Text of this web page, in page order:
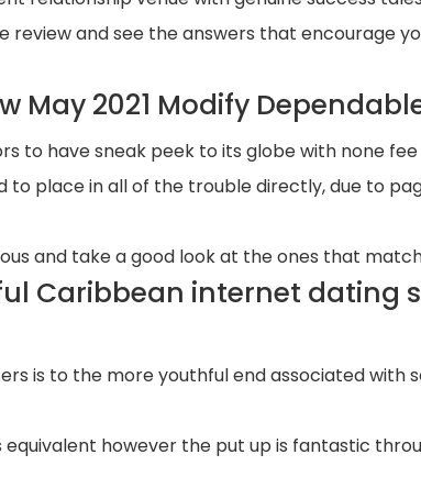
review and see the answers that encourage
May 2021 Modify
to have sneak peek to its globe with none fee
place in all of the trouble directly, due to
and take a good look at the ones that
Caribbean internet dating
is to the more youthful end associated with
however the put up is fantastic